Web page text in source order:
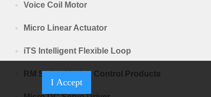
Voice Coil Motor
Micro Linear Actuator
iTS Intelligent Flexible Loop
RM Series Motion Control Products
I Accept